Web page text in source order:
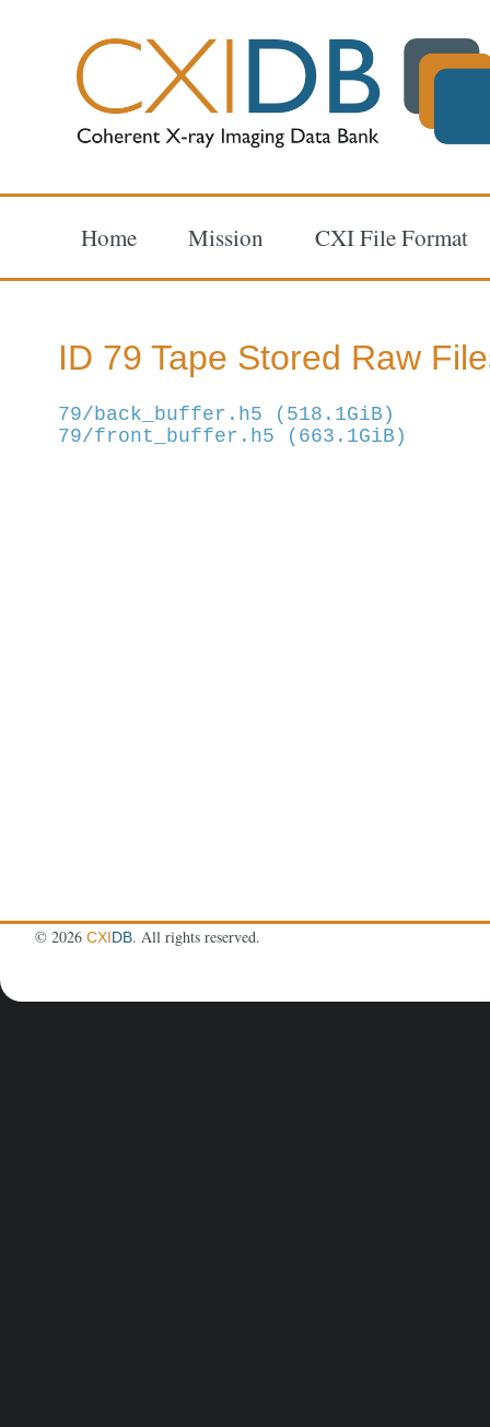
Home Mission CXI File Format
ID 79 Tape Stored Raw
79/back_buffer.h5 (518.1GiB)
79/front_buffer.h5 (663.1GiB)
©2026CXIDB. All rights reserved.